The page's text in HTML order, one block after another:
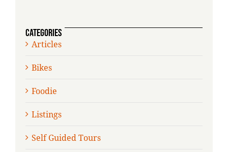
CATEGORIES
Articles
Bikes
Foodie
Listings
Self Guided Tours